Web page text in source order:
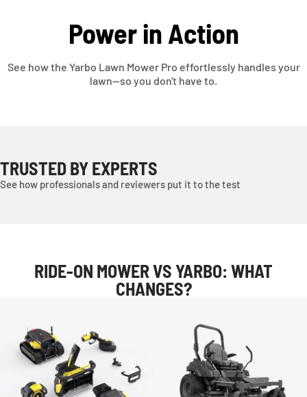
Power in Action
See how the Yarbo Lawn Mower Pro effortlessly handles your
lawn—so you don't have to.
TRUSTED BY EXPERTS
See how professionals and reviewers put it to the test
RIDE-ON MOWER VS YARBO: WHAT
CHANGES?